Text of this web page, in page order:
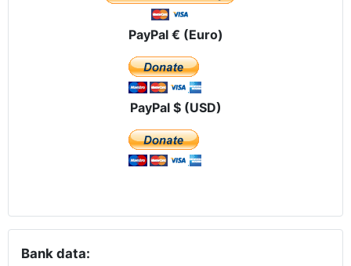
PayPal € (Euro)
PayPal $ (USD)
Bank data: